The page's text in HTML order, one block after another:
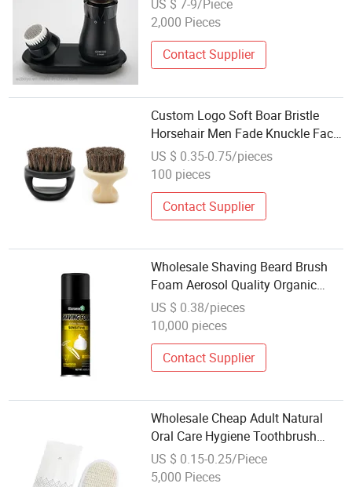
US $ 7-9/Piece
2,000 Pieces
Contact Supplier
Custom Logo Soft Boar Bristle
Horsehair Men Fade Knuckle Face
Cleaning Shaving Brush Finger
Grip Badger Beard Brush for
US $ 0.35-0.75/pieces
100 pieces
Contact Supplier
Wholesale Shaving Beard Brush
Foam Aerosol Quality Organic
400ml OEM Shaving Foam
US $ 0.38/pieces
10,000 pieces
Contact Supplier
Wholesale Cheap Adult Natural
Oral Care Hygiene Toothbrush
with Soft Nylon Bristles
US $ 0.15-0.25/Piece
5,000 Pieces